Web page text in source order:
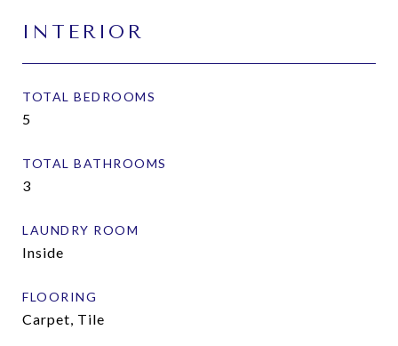
INTERIOR
TOTAL BEDROOMS
5
TOTAL BATHROOMS
3
LAUNDRY ROOM
Inside
FLOORING
Carpet, Tile